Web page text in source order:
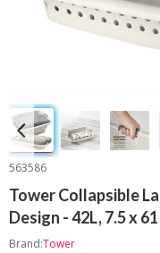
563586
Tower Collapsible
Design - 42L, 7.5 x
Brand:Tower